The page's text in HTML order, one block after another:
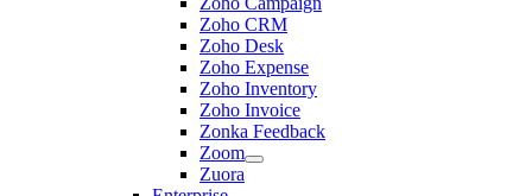
Zoho CRM
Zoho Desk
Zoho Expense
Zoho Inventory
Zoho Invoice
Zonka Feedback
Zoom
Zuora